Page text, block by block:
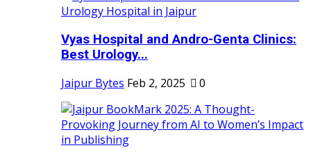
Vyas Hospital and Andro-Genta Clinics:
Best Urology...
Jaipur Bytes Feb 2, 2025 0